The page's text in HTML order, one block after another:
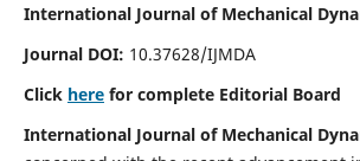
International Journal of Mechanical
Journal DOI: 10.37628/IJMDA
Click herefor complete Editorial Board
International Journal of Mechanical